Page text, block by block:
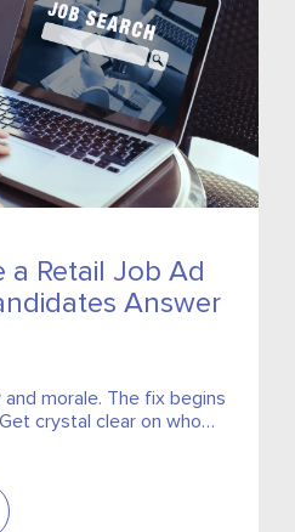
a Retail Job Ad
Answer
morale. The fix begins
crystal clear on who